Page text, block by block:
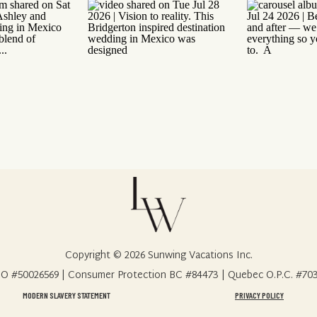
PRIVACY POLICY
Copyright © 2026 Sunwing Vacations Inc.
#50026569 | Consumer Protection BC #84473 | Quebec O.P.C.
MODERN SLAVERY STATEMENT